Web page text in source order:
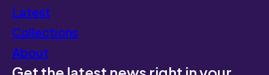
Latest
Collections
About